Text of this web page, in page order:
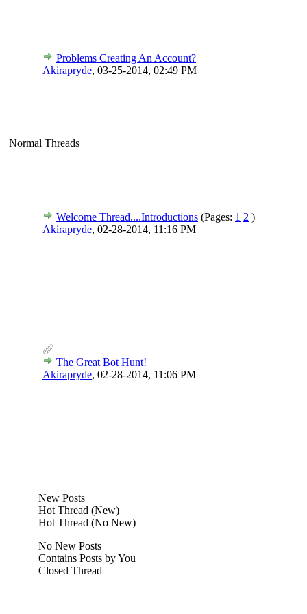
Problems Creating An Account?
Akirapryde, 03-25-2014, 02:49 PM
Normal Threads
Welcome Thread....Introductions (Pages: 1 2 )
Akirapryde, 02-28-2014, 11:16 PM
The Great Bot Hunt!
Akirapryde, 02-28-2014, 11:06 PM
New Posts
Hot Thread (New)
Hot Thread (No New)
No New Posts
Contains Posts by You
Closed Thread